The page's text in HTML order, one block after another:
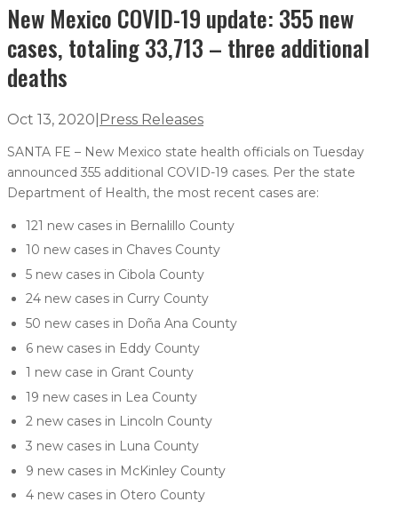
New Mexico COVID-19 update: 355 new
cases, totaling 33,713 – three additional
deaths
Oct 13, 2020 Press Releases
SANTA FE – New Mexico state health officials on Tuesday
announced 355 additional COVID-19 cases. Per the state
Department of Health, the most recent cases are:
121 new cases in Bernalillo County
10 new cases in Chaves County
5 new cases in Cibola County
24 new cases in Curry County
50 new cases in Doña Ana County
6 new cases in Eddy County
1 new case in Grant County
19 new cases in Lea County
2 new cases in Lincoln County
3 new cases in Luna County
9 new cases in McKinley County
4 new cases in Otero County